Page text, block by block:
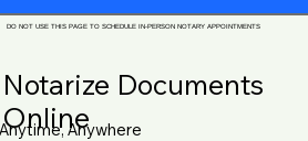
DO NOT USE THIS PAGE TO SCHEDULE IN-PERSON NOTARY APPOINTMENTS
Notarize Documents
Online
Anytime, Anywhere